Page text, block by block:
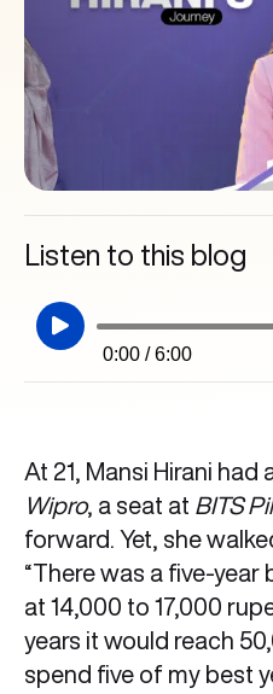
Listen to this blog
0:00 / 6:00
At 21, Mansi Hirani
Wipro, a seat at BITS
forward. Yet, she
“There was a five-
at 14,000 to 17,000
years it would reach
spend five of my best